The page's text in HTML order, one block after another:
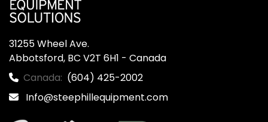
31255 Wheel Ave.
Abbotsford, BC V2T 6H1 - Canada
Canada: (604) 425-2002
Info@steephillequipment.com